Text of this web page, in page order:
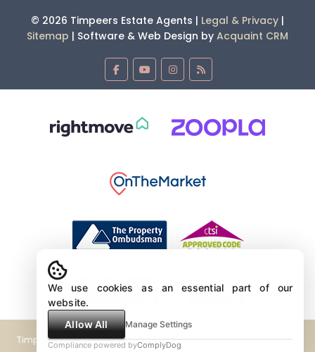
© 2026 Timpeers Estate Agents | Legal & Privacy |
Sitemap | Software & Web Design by Acquaint CRM
Timpeers Estate Agents Limited Company No 4381839 VAT No GB
We use cookies as an essential part of our
website.
Allow All
Manage Settings
Compliance powered byComplyDog